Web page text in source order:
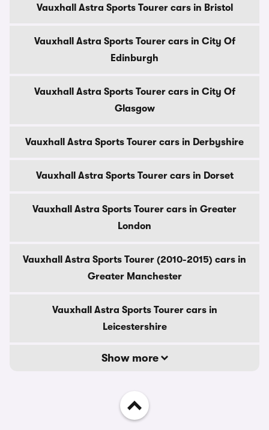
Vauxhall Astra Sports Tourer cars in Bristol
Vauxhall Astra Sports Tourer cars in City Of
Edinburgh
Vauxhall Astra Sports Tourer cars in City Of
Glasgow
Vauxhall Astra Sports Tourer cars in Derbyshire
Vauxhall Astra Sports Tourer cars in Dorset
Vauxhall Astra Sports Tourer cars in Greater
London
Vauxhall Astra Sports Tourer (2010-2015) cars in
Greater Manchester
Vauxhall Astra Sports Tourer cars in
Leicestershire
Show more